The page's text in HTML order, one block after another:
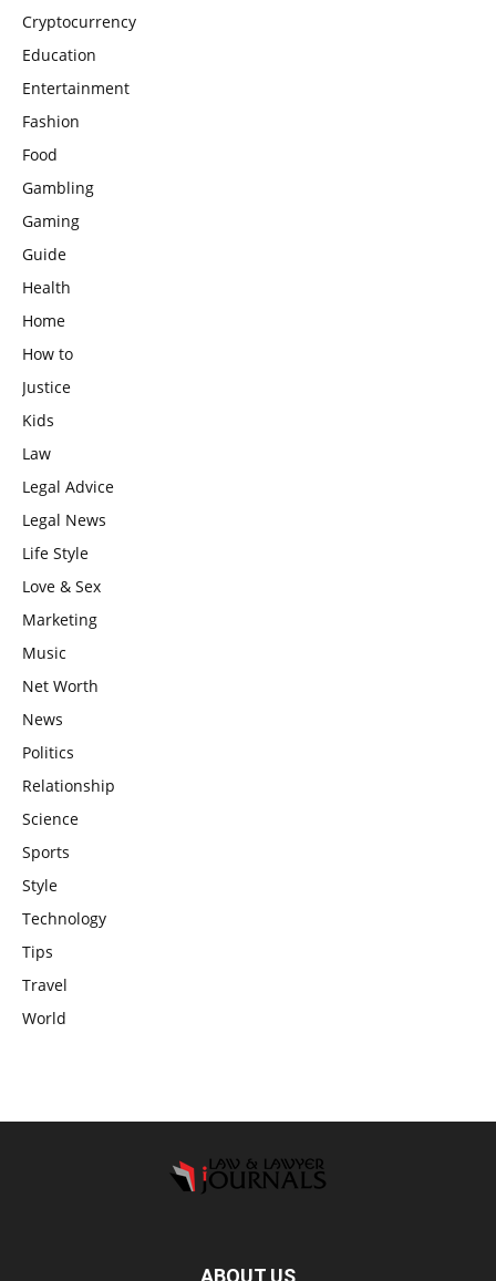
Cryptocurrency
Education
Entertainment
Fashion
Food
Gambling
Gaming
Guide
Health
Home
How to
Justice
Kids
Law
Legal Advice
Legal News
Life Style
Love & Sex
Marketing
Music
Net Worth
News
Politics
Relationship
Science
Sports
Style
Technology
Tips
Travel
World
ABOUT US